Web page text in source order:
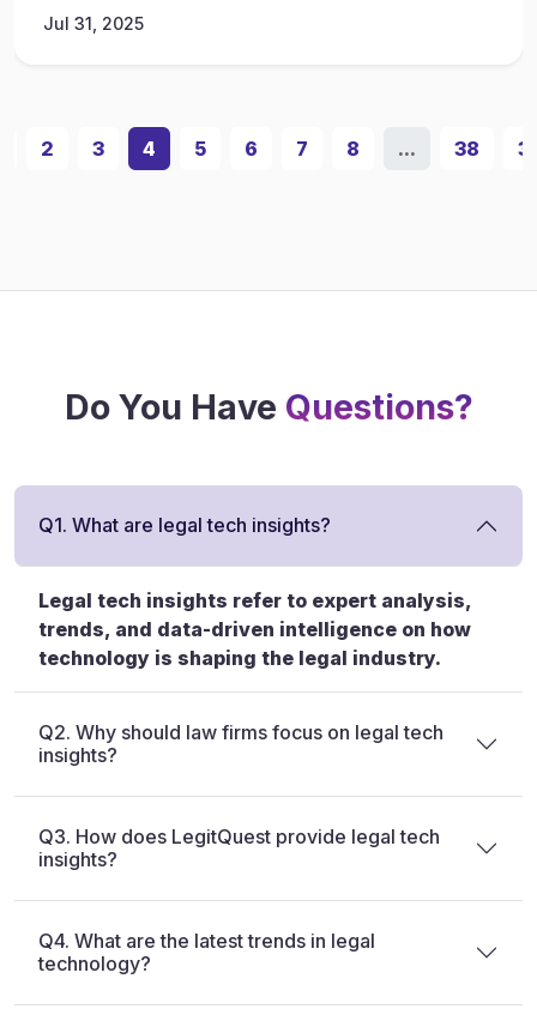
Jul 31, 2025
2 3 4 5 6 7 8 ... 38
Do You Have Questions?
Q1. What are legal tech insights?
Legal tech insights refer to expert analysis,
trends, and data-driven intelligence on how
technology is shaping the legal industry.
Q2. Why should law firms focus on legal tech
insights?
Q3. How does LegitQuest provide legal tech
insights?
Q4. What are the latest trends in legal
technology?